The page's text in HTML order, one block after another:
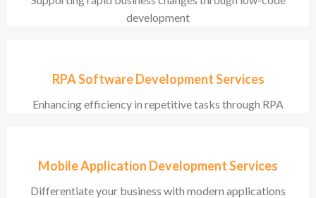
development
RPA Software Development Services
Enhancing efficiency in repetitive tasks through RPA
Mobile Application Development Services
Differentiate your business with modern applications